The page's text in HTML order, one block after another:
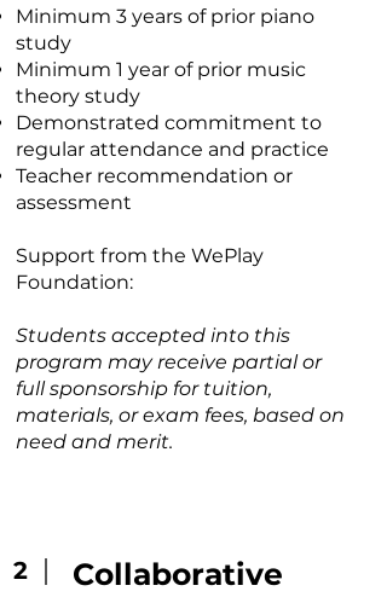
Minimum 3 years of prior piano
study
Minimum 1 year of prior music
theory study
Demonstrated commitment to
regular attendance and practice
Teacher recommendation or
assessment
Support from the WePlay
Foundation:
Students accepted into this
program may receive partial or
full sponsorship for tuition,
materials, or exam fees, based on
need and merit.
2 Collaborative